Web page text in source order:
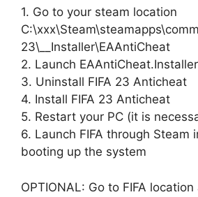
1. Go to your steam location
23\__Installer\EAAntiCheat
2. Launch EAAntiCheat.Installer
3. Uninstall FIFA 23 Anticheat
4. Install FIFA 23 Anticheat
5. Restart your PC (it is
6. Launch FIFA through Steam
booting up the system
OPTIONAL: Go to FIFA